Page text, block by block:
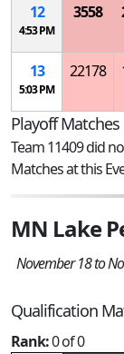
12
4:53 PM
3558
13
5:03 PM
22178
Playoff Matches
Team 11409 did
Matches at this
MN Lake
November 18 to
Qualification
Rank:0 of 0